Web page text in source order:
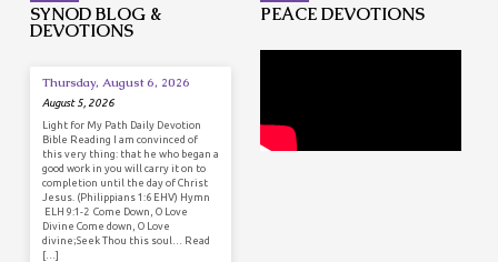
SYNOD BLOG &
DEVOTIONS
Thursday, August 6, 2026
August 5, 2026
Light for My Path Daily Devotion
Bible Reading I am convinced of
this very thing: that he who began a
good work in you will carry it on to
completion until the day of Christ
Jesus. (Philippians 1:6 EHV) Hymn
ELH 9:1-2 Come Down, O Love
Divine Come down, O Love
divine;Seek Thou this soul… Read
[…]
PEACE DEVOTIONS